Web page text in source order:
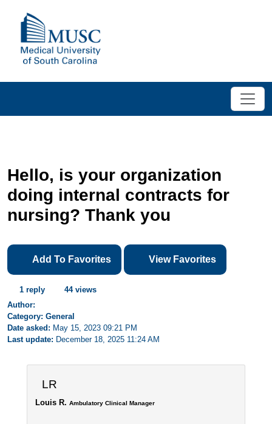
Hello, is your organization
doing internal contracts for
nursing? Thank you
Add To Favorites View Favorites
1 reply
44 views
Author:
Category: General
Date asked: May 15, 2023 09:21 PM
Last update: December 18, 2025 11:24 AM
LR
Louis R. Ambulatory Clinical Manager